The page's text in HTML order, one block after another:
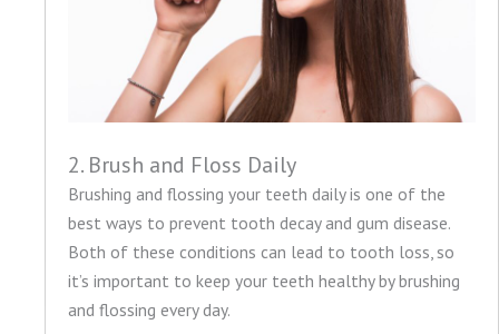
2. Brush and Floss Daily
Brushing and flossing your teeth daily is one of the
best ways to prevent tooth decay and gum disease.
Both of these conditions can lead to tooth loss, so
it’s important to keep your teeth healthy by brushing
and flossing every day.